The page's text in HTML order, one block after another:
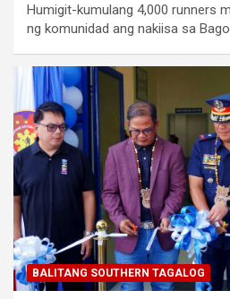
Humigit-kumulang 4,000 runners
ng komunidad ang nakiisa sa
BALITANG SOUTHERN TAGALOG